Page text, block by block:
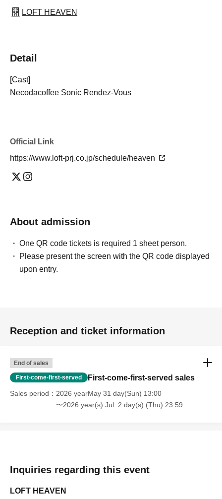
LOFT HEAVEN
Detail
[Cast]
Necodacoffee Sonic Rendez-Vous
Official Link
https://www.loft-prj.co.jp/schedule/heaven
About admission
One QR code tickets is required 1 sheet person.
Please present the screen with the QR code displayed
upon entry.
Reception and ticket information
End of sales
First-come-first-served First-come-first-served sales
Sales period
2026 yearMay 31 day(Sun) 13:00
〜2026 year(s) Jul. 2 day(s) (Thu) 23:59
Inquiries regarding this event
LOFT HEAVEN